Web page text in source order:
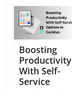
Boosting
Productivity
With Self-
Service